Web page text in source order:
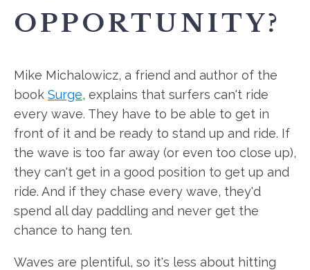
OPPORTUNITY?
Mike Michalowicz, a friend and author of the
book Surge, explains that surfers can't ride
every wave. They have to be able to get in
front of it and be ready to stand up and ride. If
the wave is too far away (or even too close up),
they can't get in a good position to get up and
ride. And if they chase every wave, they'd
spend all day paddling and never get the
chance to hang ten.
Waves are plentiful, so it's less about hitting